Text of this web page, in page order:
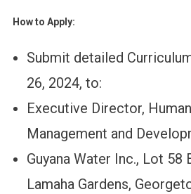
How to Apply:
Submit detailed
26, 2024, to:
Executive Director,
Management and
Guyana Water Inc., Lot 58
Lamaha Gardens,